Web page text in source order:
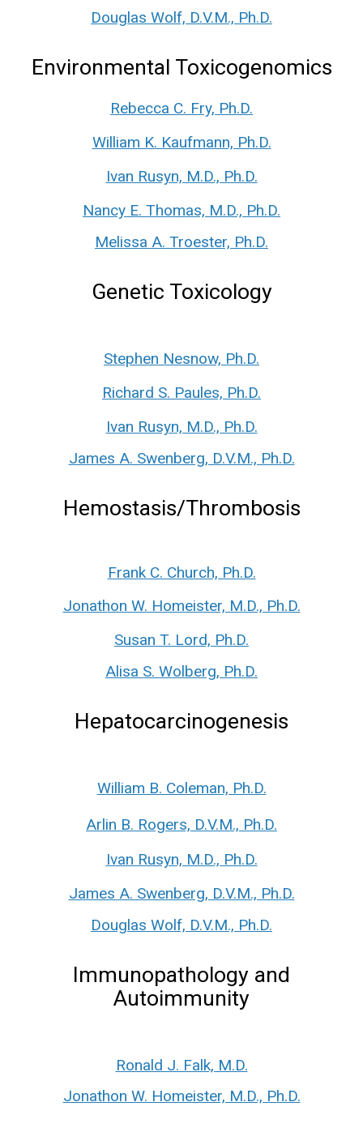
Douglas Wolf, D.V.M., Ph.D.
Environmental Toxicogenomics
Rebecca C. Fry, Ph.D.
William K. Kaufmann, Ph.D.
Ivan Rusyn, M.D., Ph.D.
Nancy E. Thomas, M.D., Ph.D.
Melissa A. Troester, Ph.D.
Genetic Toxicology
Stephen Nesnow, Ph.D.
Richard S. Paules, Ph.D.
Ivan Rusyn, M.D., Ph.D.
James A. Swenberg, D.V.M., Ph.D.
Hemostasis/Thrombosis
Frank C. Church, Ph.D.
Jonathon W. Homeister, M.D., Ph.D.
Susan T. Lord, Ph.D.
Alisa S. Wolberg, Ph.D.
Hepatocarcinogenesis
William B. Coleman, Ph.D.
Arlin B. Rogers, D.V.M., Ph.D.
Ivan Rusyn, M.D., Ph.D.
James A. Swenberg, D.V.M., Ph.D.
Douglas Wolf, D.V.M., Ph.D.
Immunopathology and
Autoimmunity
Ronald J. Falk, M.D.
Jonathon W. Homeister, M.D., Ph.D.